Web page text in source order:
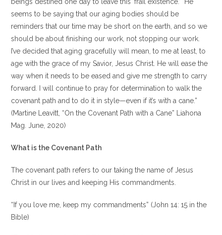
seems to be saying that our aging bodies should be
reminders that our time may be short on the earth, and so we
should be about finishing our work, not stopping our work.
I’ve decided that aging gracefully will mean, to me at least, to
age with the grace of my Savior, Jesus Christ. He will ease the
way when it needs to be eased and give me strength to carry
forward. I will continue to pray for determination to walk the
covenant path and to do it in style —even if it’s with a cane.”
(Martine Leavitt, “On the Covenant Path with a Cane” Liahona
Mag. June, 2020)
What is the Covenant Path
The covenant path refers to our taking the name of Jesus
Christ in our lives and keeping His commandments.
“If you love me, keep my commandments” (John 14: 15 in the
Bible)